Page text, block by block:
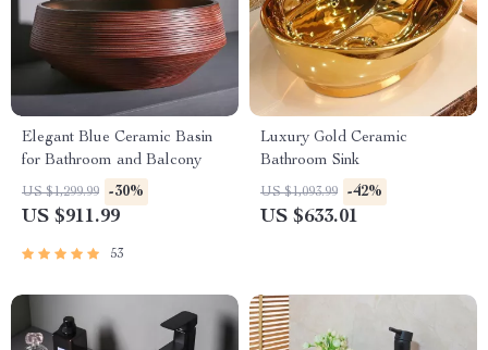
Elegant Blue Ceramic Basin
for Bathroom and Balcony
US $1,299.99 -30%
US $911.99
53
Luxury Gold Ceramic
Bathroom Sink
US $1,093.99 -42%
US $633.01